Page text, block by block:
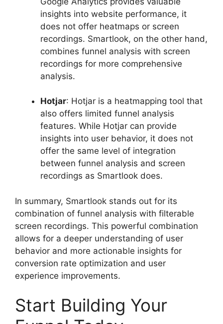
insights into website performance, it
does not offer heatmaps or screen
recordings. Smartlook, on the other hand,
combines funnel analysis with screen
recordings for more comprehensive
analysis.
Hotjar: Hotjar is a heatmapping tool that
also offers limited funnel analysis
features. While Hotjar can provide
insights into user behavior, it does not
offer the same level of integration
between funnel analysis and screen
recordings as Smartlook does.
In summary, Smartlook stands out for its
combination of funnel analysis with filterable
screen recordings. This powerful combination
allows for a deeper understanding of user
behavior and more actionable insights for
conversion rate optimization and user
experience improvements.
Start Building Your